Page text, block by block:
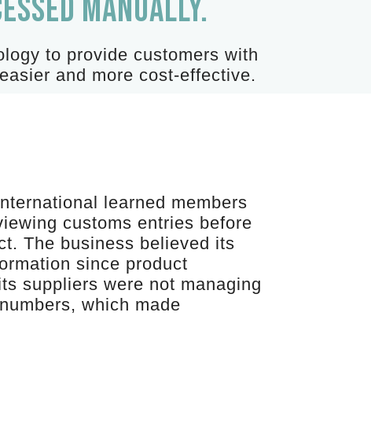
MANUALLY.
to provide customers with
and more cost-effective.
learned members
customs entries before
The business believed its
since product
suppliers were not managing
which made